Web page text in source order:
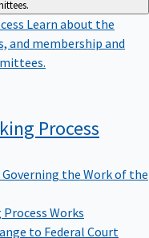
Learn about the
and membership and
Process
Governing the Work of the
Works
to Federal Court